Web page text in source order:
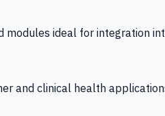
ideal for integration
and clinical health